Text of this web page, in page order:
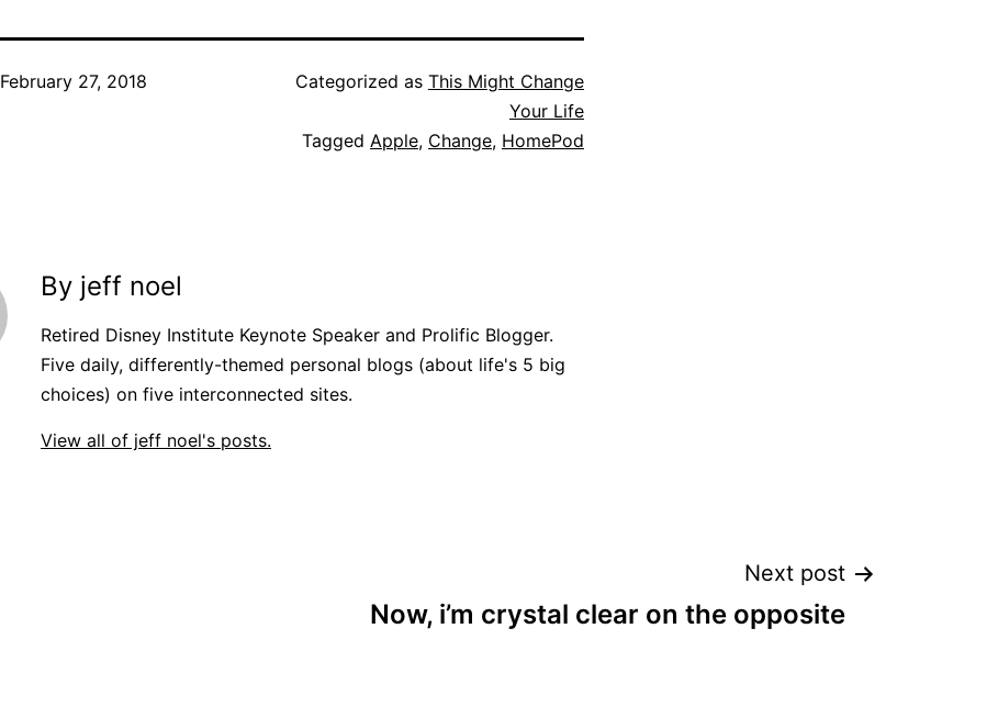
February 27, 2018 Categorized as This Might Change
Your Life
Tagged Apple, Change, HomePod
By jeff noel
Retired Disney Institute Keynote Speaker and Prolific Blogger.
Five daily, differently-themed personal blogs (about life's 5 big
choices) on five interconnected sites.
View all of jeff noel's posts.
Next post
Now, i’m crystal clear on the opposite